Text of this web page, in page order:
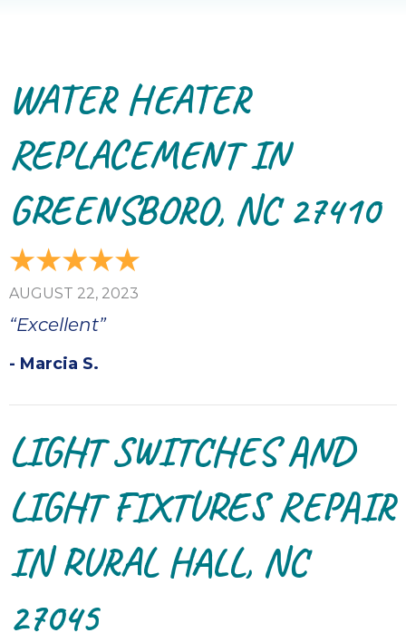
WATER HEATER
REPLACEMENT IN
GREENSBORO, NC 27410
AUGUST 22, 2023
“Excellent”
- Marcia S.
LIGHT SWITCHES AND
LIGHT FIXTURES REPAIR
IN RURAL HALL, NC
27045